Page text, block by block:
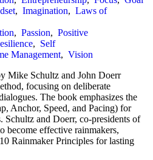
, Imagination, Laws of
, Passion, Positive
, Self
Management, Vision
Mike Schultz and John Doerr
focusing on deliberate
The book emphasizes the
Anchor, Speed, and Pacing) for
Schultz and Doerr, co-presidents of
become effective rainmakers,
Rainmaker Principles for lasting